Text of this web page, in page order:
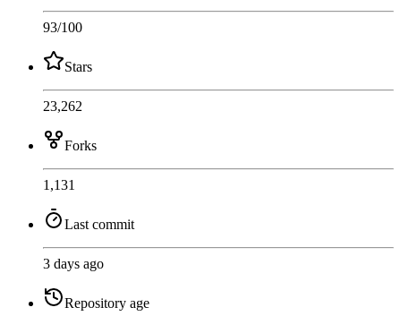
93/100
Stars
23,262
Forks
1,131
Last commit
3 days ago
Repository age